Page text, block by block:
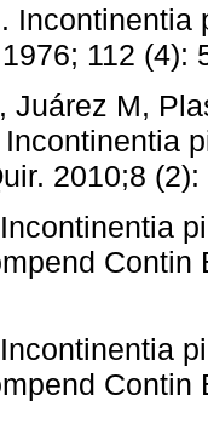
112 (4):
Juárez M,
2010;8
Contin
Contin